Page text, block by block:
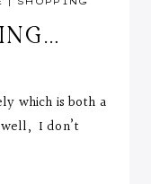
which is both a
well, I don’t